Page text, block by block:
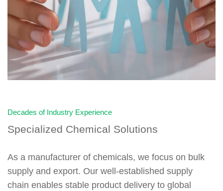
Decades of Industry Experience
Specialized Chemical Solutions
As a manufacturer of chemicals, we focus on bulk
supply and export. Our well-established supply
chain enables stable product delivery to global